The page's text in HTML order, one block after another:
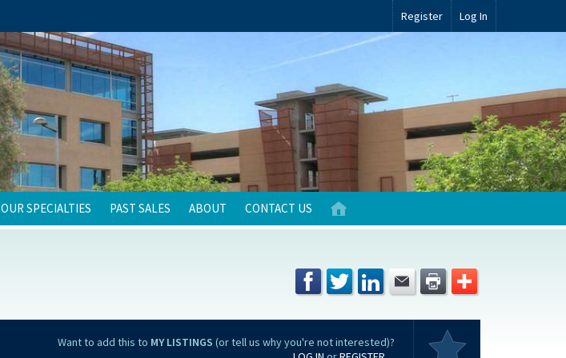
Register Log In
OUR SPECIALTIES PAST SALES ABOUT CONTACT US
Want to add this to MY LISTINGS (or tell us why you're not interested)?